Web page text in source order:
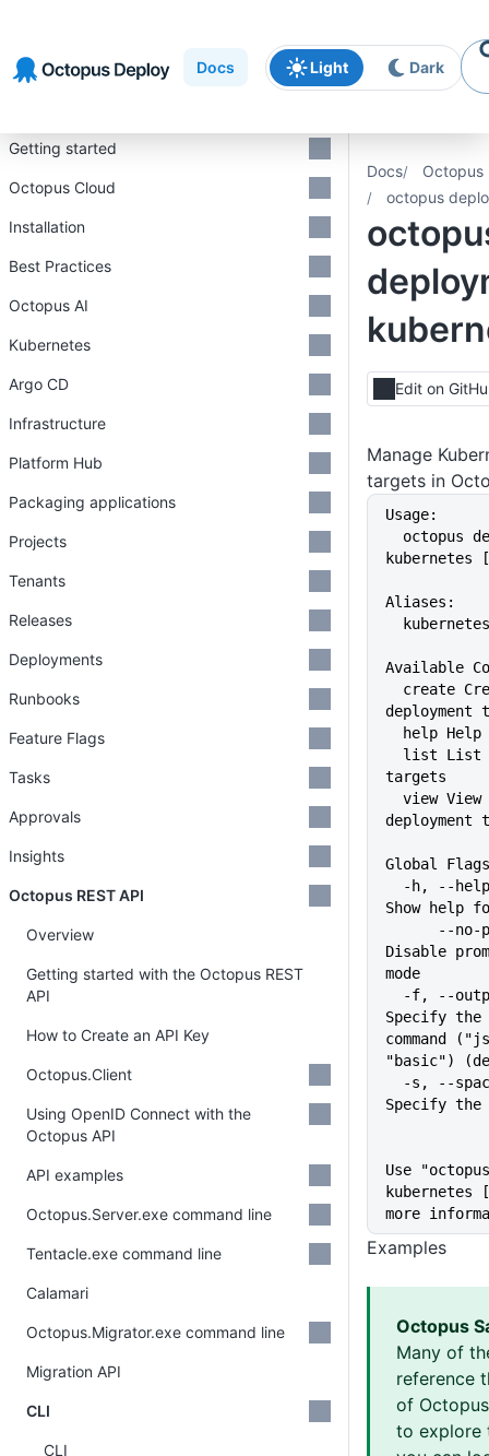
navigation
content
Docs Light Dark
Docs
Octopus
octopus
Edit on
Manage
targets in
Usage:
kubernetes
Aliases:
Available
deployment
help
targets
deployment
Global
Show help
Disable
mode
Specify
command
"basic")
Specify the
Use
kubernetes
more
Examples
Octopus
Many of
reference
of
to explore
Getting started
Octopus Cloud
Installation
Best Practices
Octopus AI
Kubernetes
Argo CD
Infrastructure
Platform Hub
Packaging applications
Projects
Tenants
Releases
Deployments
Runbooks
Feature Flags
Tasks
Approvals
Insights
Octopus REST API
Overview
Getting started with the Octopus REST
API
How to Create an API Key
Octopus.Client
Using OpenID Connect with the
Octopus API
API examples
Octopus.Server.exe command line
Tentacle.exe command line
Calamari
Octopus.Migrator.exe command line
Migration API
CLI
CLI